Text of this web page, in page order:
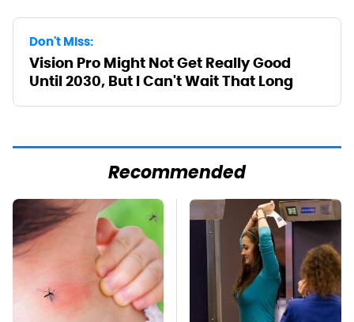
Don't Miss:
Vision Pro Might Not Get Really Good
Until 2030, But I Can't Wait That Long
Recommended